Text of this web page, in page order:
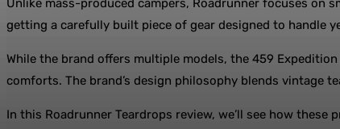
Unlike mass-produced campers, Roadrunner focuses on
getting a carefully built piece of gear designed to handle
While the brand offers multiple models, the 459
comforts. The brand’s design philosophy blends vintage
In this Roadrunner Teardrops review, we’ll see how